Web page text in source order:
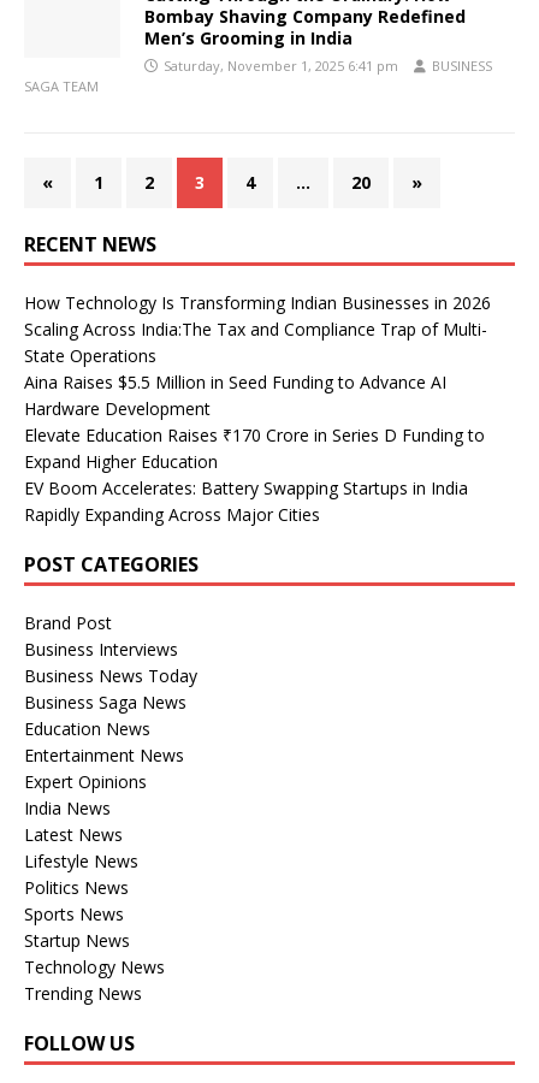
Bombay Shaving Company Redefined
Men’s Grooming in India
Saturday, November 1, 2025 6:41 pm
BUSINESS
SAGA TEAM
« 1 2 3 4 … 20 »
RECENT NEWS
How Technology Is Transforming Indian Businesses in 2026
Scaling Across India:The Tax and Compliance Trap of Multi-
State Operations
Aina Raises $5.5 Million in Seed Funding to Advance AI
Hardware Development
Elevate Education Raises ₹170 Crore in Series D Funding to
Expand Higher Education
EV Boom Accelerates: Battery Swapping Startups in India
Rapidly Expanding Across Major Cities
POST CATEGORIES
Brand Post
Business Interviews
Business News Today
Business Saga News
Education News
Entertainment News
Expert Opinions
India News
Latest News
Lifestyle News
Politics News
Sports News
Startup News
Technology News
Trending News
FOLLOW US